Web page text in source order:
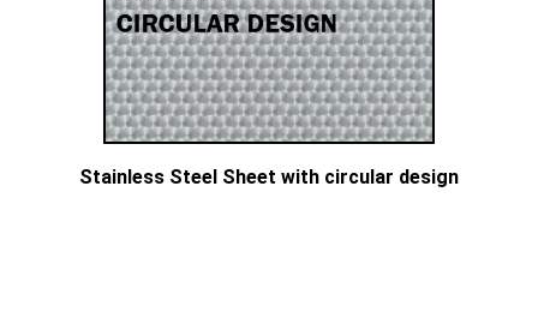
Stainless Steel Sheet with circular design